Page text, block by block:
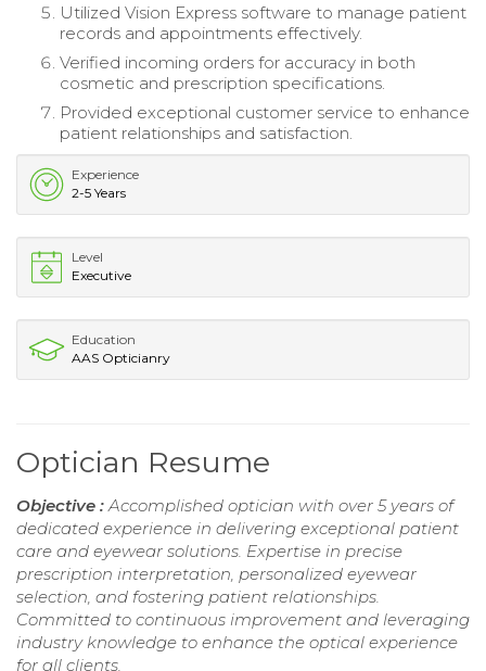
Utilized Vision Express software to manage patient
records and appointments effectively.
Verified incoming orders for accuracy in both
cosmetic and prescription specifications.
Provided exceptional customer service to enhance
patient relationships and satisfaction.
Experience
2-5 Years
Level
Executive
Education
AAS Opticianry
Optician Resume
Objective :Accomplished optician with over 5 years of
dedicated experience in delivering exceptional patient
care and eyewear solutions. Expertise in precise
prescription interpretation, personalized eyewear
selection, and fostering patient relationships.
Committed to continuous improvement and leveraging
industry knowledge to enhance the optical experience
for all clients.